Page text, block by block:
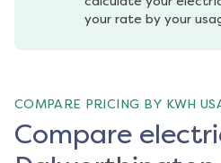
your rate by your
COMPARE PRICING BY KWH
Compare